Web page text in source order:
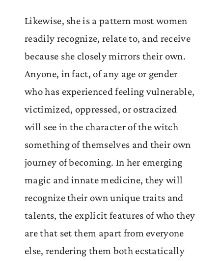
Likewise, she is a pattern most women
readily recognize, relate to, and receive
because she closely mirrors their own.
Anyone, in fact, of any age or gender
who has experienced feeling vulnerable,
victimized, oppressed, or ostracized
will see in the character of the witch
something of themselves and their own
journey of becoming. In her emerging
magic and innate medicine, they will
recognize their own unique traits and
talents, the explicit features of who they
are that set them apart from everyone
else, rendering them both ecstatically